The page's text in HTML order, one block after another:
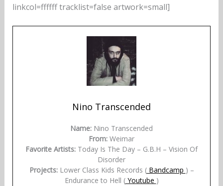
linkcol=ffffff tracklist=false artwork=small]
Nino Transcended
Name: Nino Transcended
From: Weimar
Favorite Artists: Today Is The Day – G.B.H – Vision Of
Disorder
Projects:Lower Class Kids Records (Bandcamp ) –
Endurance to Hell (Youtube )